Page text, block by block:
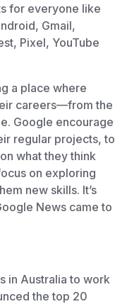
for everyone like
Gmail,
Pixel, YouTube
a place where
careers—from the
Google encourage
regular projects, to
what they think
on exploring
new skills. It’s
News came to
in Australia to work
the top 20